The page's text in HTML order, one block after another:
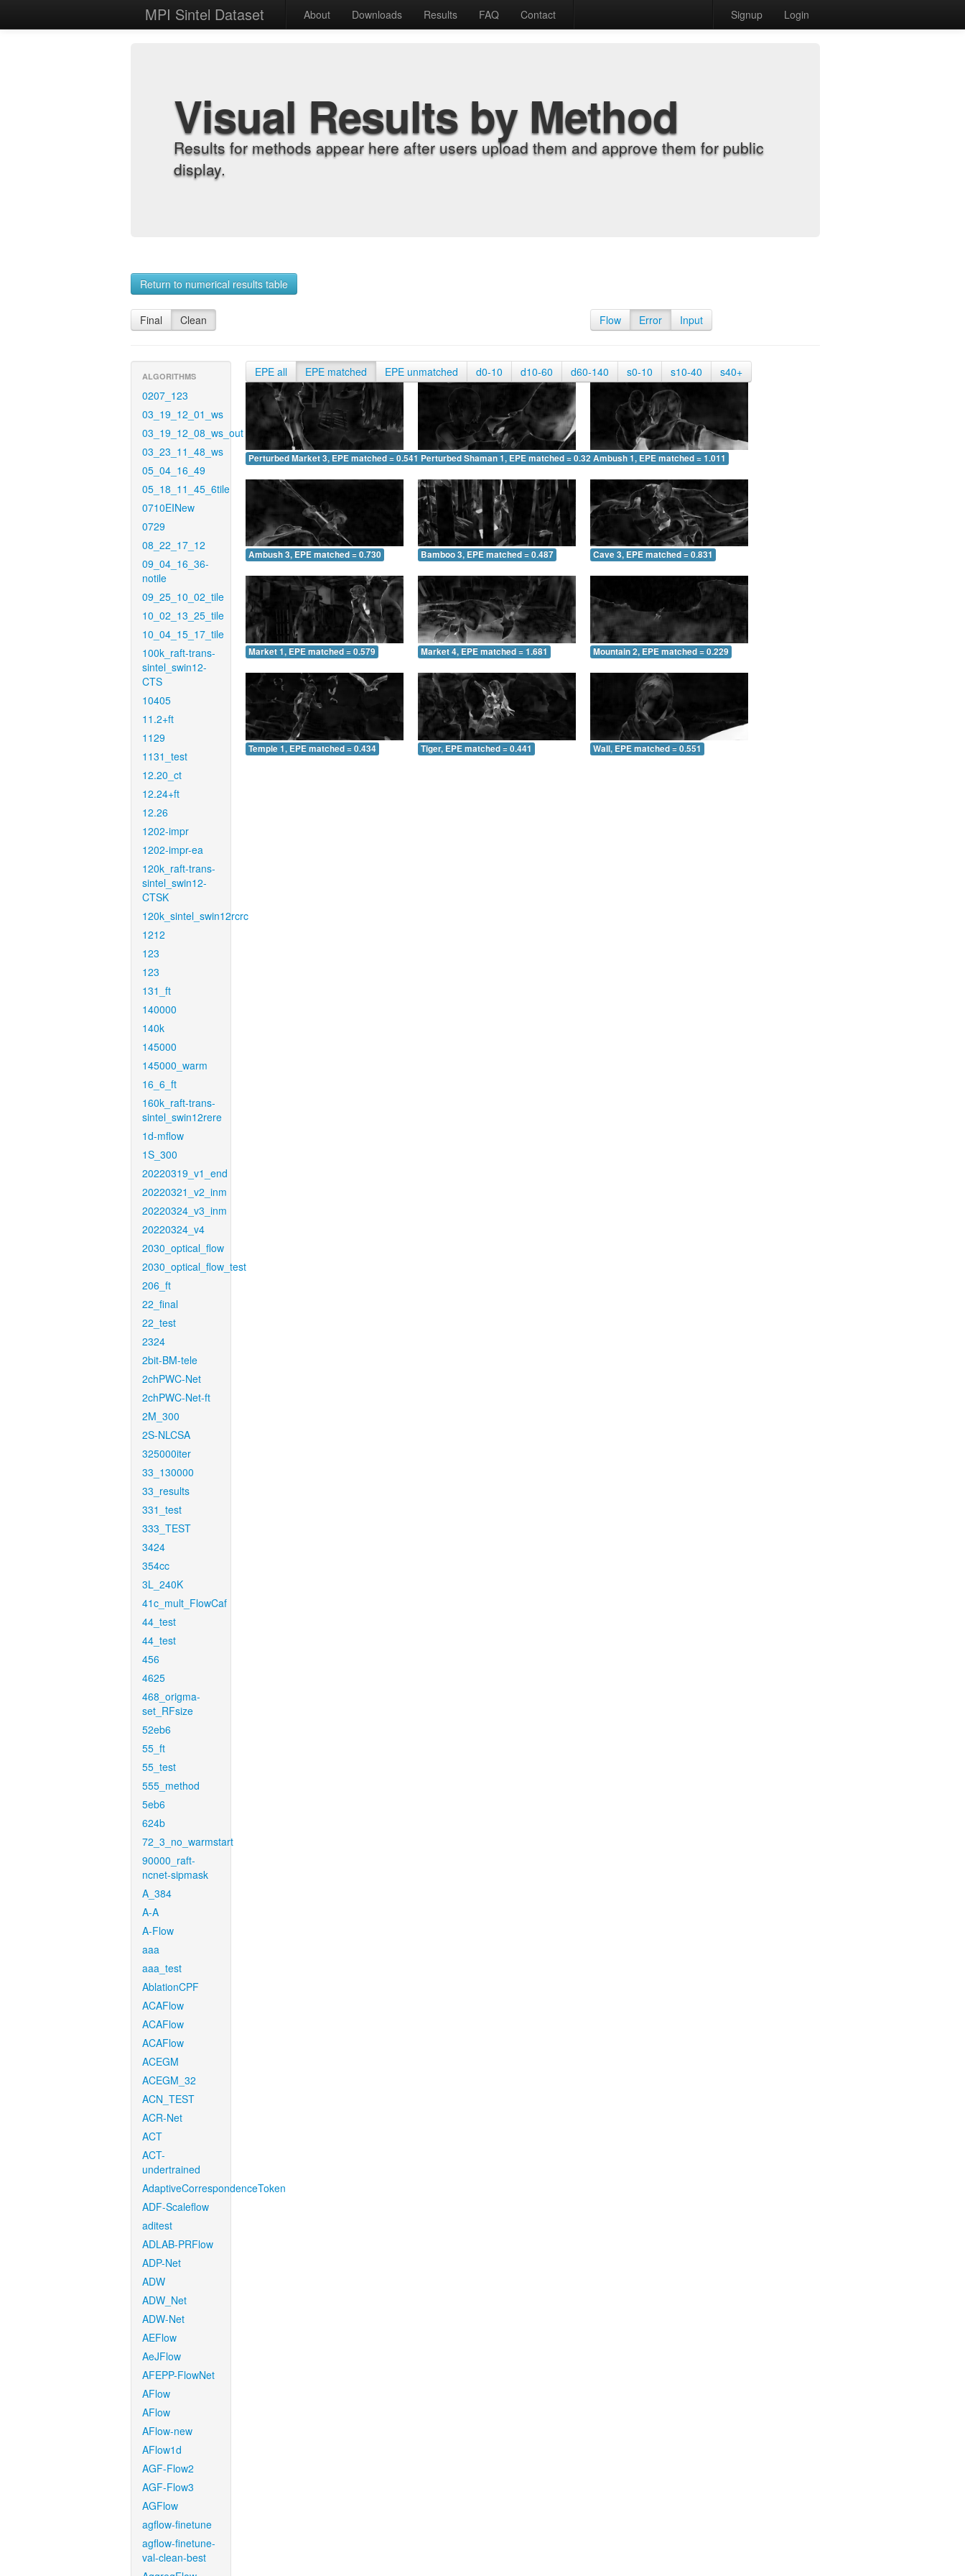
MPI Sintel Dataset About Downloads Results FAQ Contact Signup Login
Visual Results by Method
Results for methods appear here after users upload them and approve them for public
display.
Return to numerical results table
Final Clean Flow Error Input
ALGORITHMS
0207_123
03_19_12_01_ws
03_19_12_08_ws_out
03_23_11_48_ws
05_04_16_49
05_18_11_45_6tile
0710EINew
0729
08_22_17_12
09_04_16_36-
notile
09_25_10_02_tile
10_02_13_25_tile
10_04_15_17_tile
100k_raft-trans-
sintel_swin12-
CTS
10405
11.2+ft
1129
1131_test
12.20_ct
12.24+ft
12.26
1202-impr
1202-impr-ea
120k_raft-trans-
sintel_swin12-
CTSK
120k_sintel_swin12rcrc
1212
123
123
131_ft
140000
140k
145000
145000_warm
16_6_ft
160k_raft-trans-
sintel_swin12rere
1d-mflow
1S_300
20220319_v1_end
20220321_v2_inm
20220324_v3_inm
20220324_v4
2030_optical_flow
2030_optical_flow_test
206_ft
22_final
22_test
2324
2bit-BM-tele
2chPWC-Net
2chPWC-Net-ft
2M_300
2S-NLCSA
325000iter
33_130000
33_results
331_test
333_TEST
3424
354cc
3L_240K
41c_mult_FlowCaf
44_test
44_test
456
4625
468_origma-
set_RFsize
52eb6
55_ft
55_test
555_method
5eb6
624b
72_3_no_warmstart
90000_raft-
ncnet-sipmask
A_384
A-A
A-Flow
aaa
aaa_test
AblationCPF
ACAFlow
ACAFlow
ACAFlow
ACEGM
ACEGM_32
ACN_TEST
ACR-Net
ACT
ACT-
undertrained
AdaptiveCorrespondenceToken
ADF-Scaleflow
aditest
ADLAB-PRFlow
ADP-Net
ADW
ADW_Net
ADW-Net
AEFlow
AeJFlow
AFEPP-FlowNet
AFlow
AFlow
AFlow-new
AFlow1d
AGF-Flow2
AGF-Flow3
AGFlow
agflow-finetune
agflow-finetune-
val-clean-best
EPE all EPE matched EPE unmatched d0-10 d10-60 d60-140 s0-10 s10-40 s40+
Perturbed Market 3, EPE matched = 0.541 Perturbed Shaman 1, EPE matched = 0.328Ambush 1, EPE matched = 1.011
Ambush 3, EPE matched = 0.730 Bamboo 3, EPE matched = 0.487 Cave 3, EPE matched = 0.831
Market 1, EPE matched = 0.579 Market 4, EPE matched = 1.681 Mountain 2, EPE matched = 0.229
Temple 1, EPE matched = 0.434 Tiger, EPE matched = 0.441 Wall, EPE matched = 0.551